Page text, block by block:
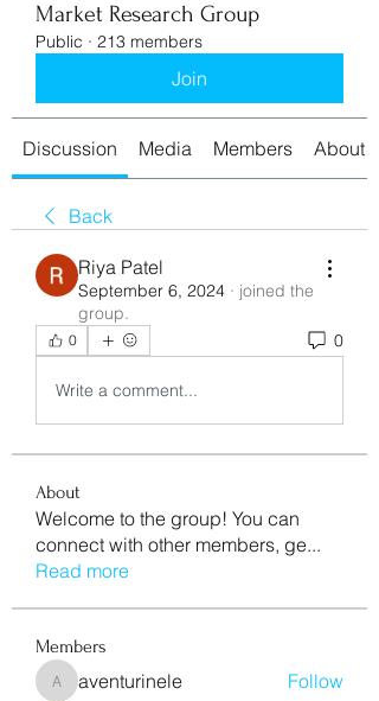
Market Research Group
Public · 213 members
Join
Discussion Media Members About
Back
Riya Patel
September 6, 2024 · joined the
group.
0 0
Write a comment...
About
Welcome to the group! You can
connect with other members, ge...
Read more
Members
aventurinele
aventurinele
Follow